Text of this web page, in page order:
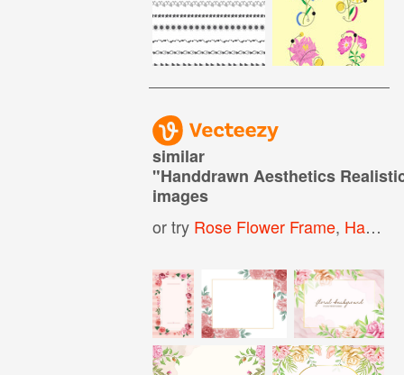
similar
"Handdrawn Aesthetics
images
or try Rose Flower Frame, Hand Drawn Floral Frame